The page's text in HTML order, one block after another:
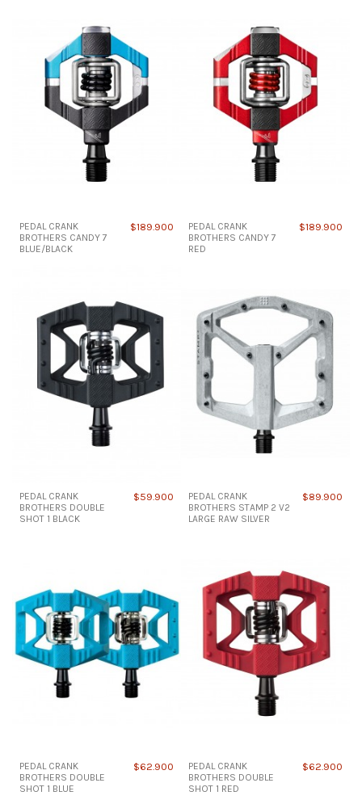
PEDAL CRANK
BROTHERS CANDY 7
BLUE/BLACK
$189.900
PEDAL CRANK
BROTHERS CANDY 7
RED
$189.900
PEDAL CRANK
BROTHERS DOUBLE
SHOT 1 BLACK
$59.900
PEDAL CRANK
BROTHERS STAMP 2 V2
LARGE RAW SILVER
$89.900
PEDAL CRANK
BROTHERS DOUBLE
SHOT 1 BLUE
$62.900
PEDAL CRANK
BROTHERS DOUBLE
SHOT 1 RED
$62.900